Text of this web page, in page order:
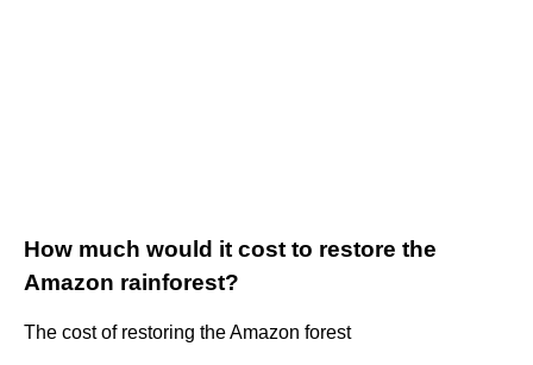
How much would it cost to restore the
Amazon rainforest?
The cost of restoring the Amazon forest